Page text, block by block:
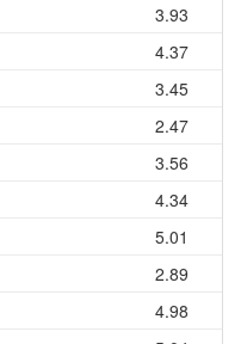
3.93
4.37
3.45
2.47
3.56
4.34
5.01
2.89
4.98